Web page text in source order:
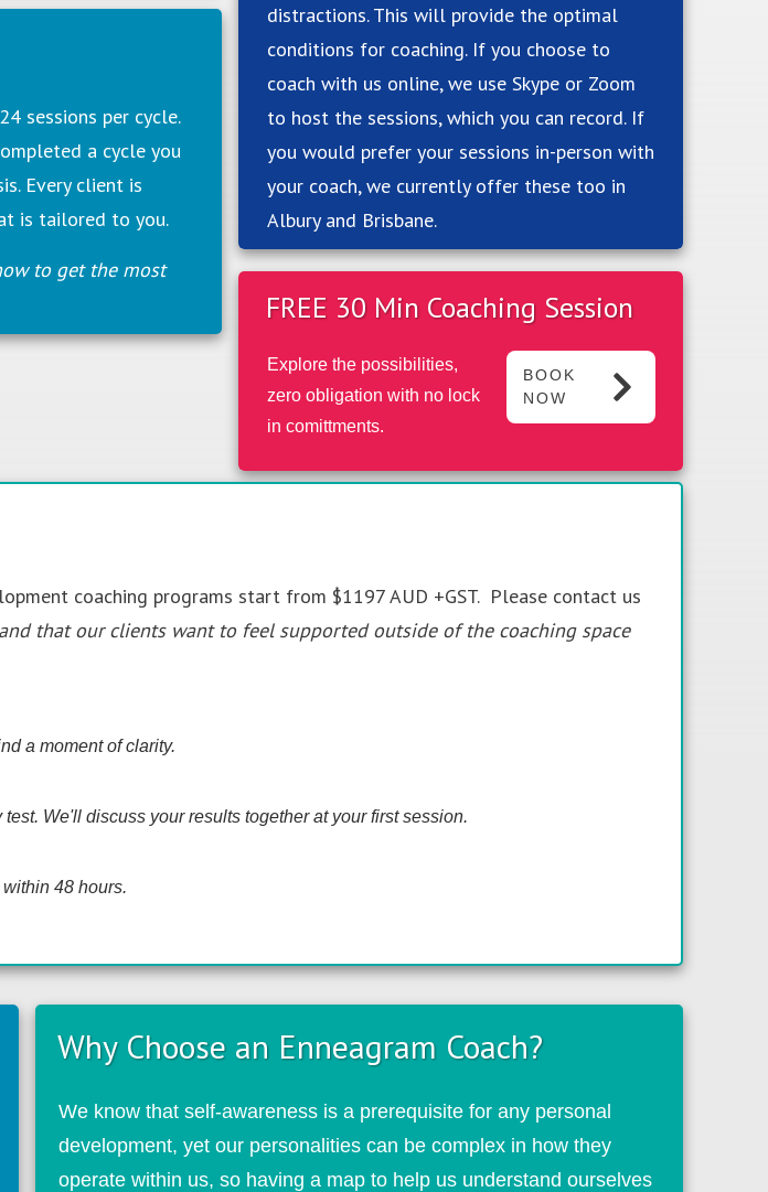
sessions per cycle.
a cycle you
Every client is
is tailored to you.
to get the most
distractions. This will provide the optimal
conditions for coaching. If you choose to
coach with us online, we use Skype or Zoom
to host the sessions, which you can record. If
you would prefer your sessions in-person with
your coach, we currently offer these too in
Albury and Brisbane.
FREE 30 Min Coaching Session
Explore the possibilities,
zero obligation with no lock
in comittments.
BOOK
NOW
coaching programs start from $1197 AUD +GST. Please contact us
that our clients want to feel supported outside of the coaching space
a moment of clarity.
We'll discuss your results together at your first session.
48 hours.
Why Choose an Enneagram Coach?
We know that self-awareness is a prerequisite for any personal
development, yet our personalities can be complex in how they
operate within us, so having a map to help us understand ourselves